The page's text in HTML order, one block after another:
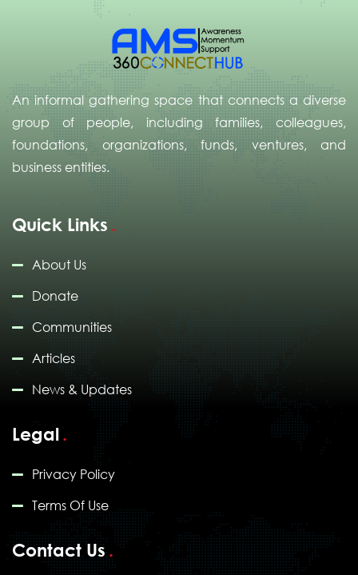
An informal gathering space that connects a diverse
group of people, including families, colleagues,
foundations, organizations, funds, ventures, and
business entities.
Quick Links
About Us
Donate
Communities
Articles
News & Updates
Legal
Privacy Policy
Terms Of Use
Contact Us